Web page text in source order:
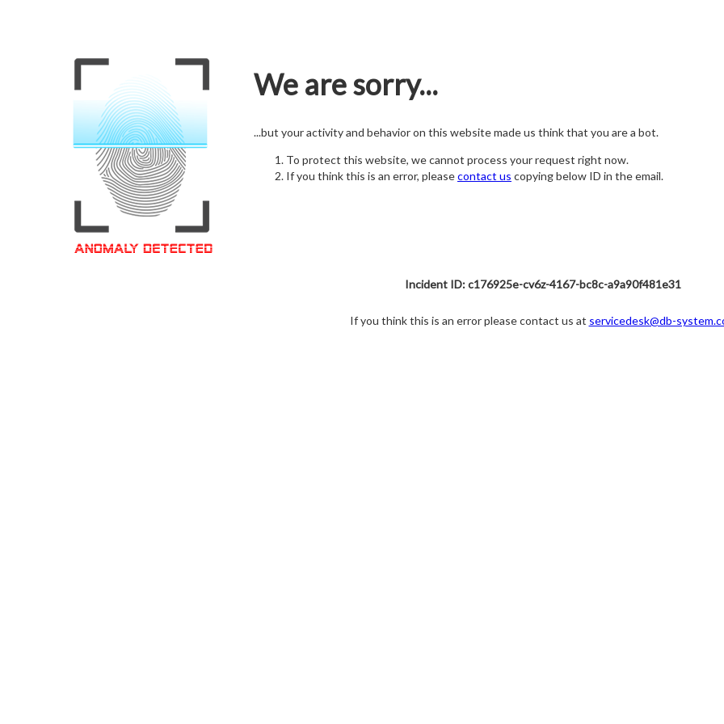
We are sorry...
...but your activity and behavior on this website made us think that you are a bot.
To protect this website, we cannot process your request right now.
If you think this is an error, pleasecontact us copying below ID in the email.
Incident ID: c176925e-cv6z-4167-bc8c-a9a90f481e31
If you think this is an error please contact us at servicedesk@db-